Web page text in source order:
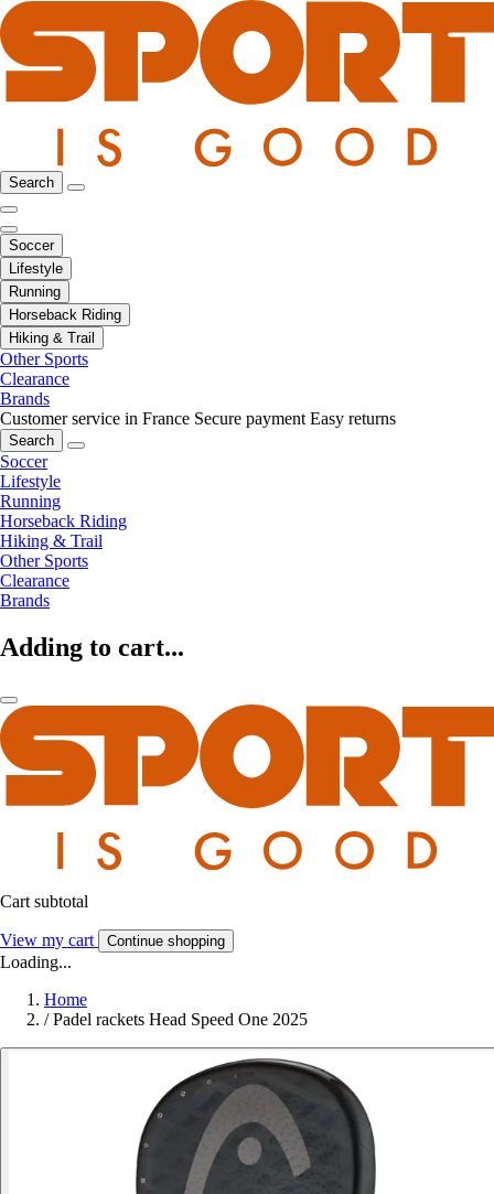
Search
Soccer
Lifestyle
Running
Horseback Riding
Hiking & Trail
Other Sports
Clearance
Brands
Customer service in France Secure payment Easy returns
Search
Soccer
Lifestyle
Running
Horseback Riding
Hiking & Trail
Other Sports
Clearance
Brands
Adding to cart...
Cart subtotal
View my cart Continue shopping
Loading...
Home
/ Padel rackets Head Speed One 2025